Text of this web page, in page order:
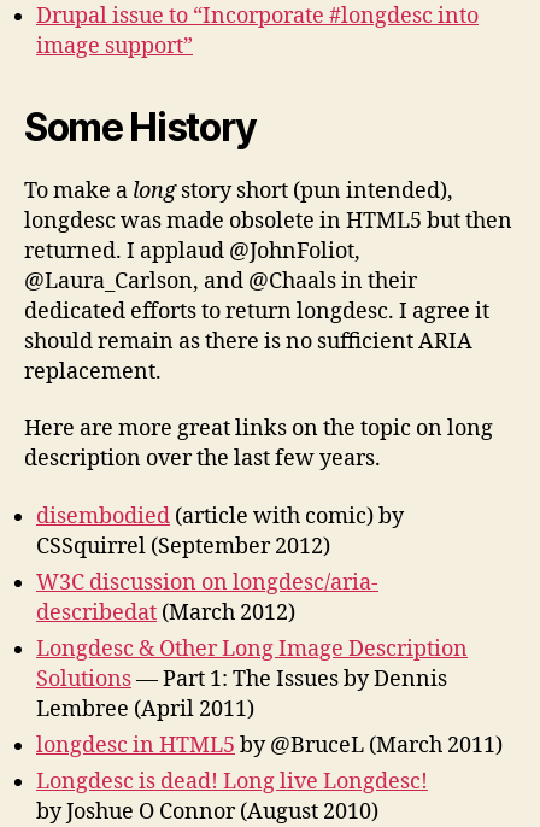
Drupal issue to “Incorporate #longdesc into
image support”
Some History
To make a longstory short (pun intended),
longdesc was made obsolete in HTML5 but then
returned. I applaud @JohnFoliot,
@Laura_Carlson, and @Chaals in their
dedicated efforts to return longdesc. I agree it
should remain as there is no sufficient ARIA
replacement.
Here are more great links on the topic on long
description over the last few years.
disembodied (article with comic) by
CSSquirrel (September 2012)
W3C discussion on longdesc/aria-
describedat (March 2012)
Longdesc & Other Long Image Description
Solutions— Part 1: The Issues by Dennis
Lembree (April 2011)
longdesc in HTML5 by @BruceL (March 2011)
Longdesc is dead! Long live Longdesc!
by Joshue O Connor (August 2010)